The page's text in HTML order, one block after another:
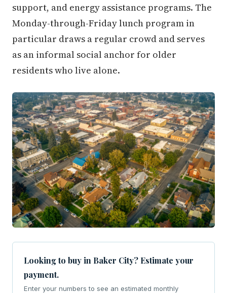
support, and energy assistance programs. The
Monday-through-Friday lunch program in
particular draws a regular crowd and serves
as an informal social anchor for older
residents who live alone.
Looking to buy in Baker City? Estimate your
payment.
Enter your numbers to see an estimated monthly